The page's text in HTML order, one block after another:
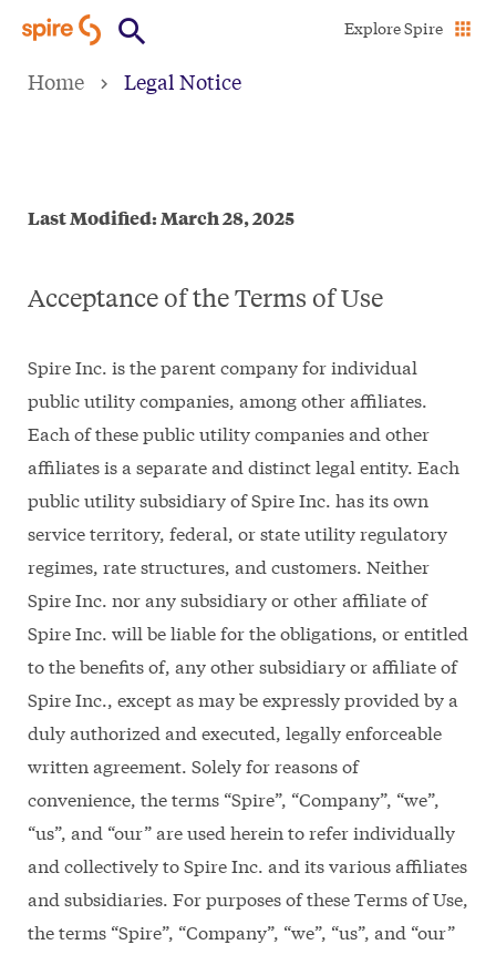
main
Explore Spire
Home Legal Notice
Last Modified: March 28, 2025
Acceptance of the Terms of Use
Spire Inc. is the parent company for individual
public utility companies, among other affiliates.
Each of these public utility companies and other
affiliates is a separate and distinct legal entity. Each
public utility subsidiary of Spire Inc. has its own
service territory, federal, or state utility regulatory
regimes, rate structures, and customers. Neither
Spire Inc. nor any subsidiary or other affiliate of
Spire Inc. will be liable for the obligations, or entitled
to the benefits of, any other subsidiary or affiliate of
Spire Inc., except as may be expressly provided by a
duly authorized and executed, legally enforceable
written agreement. Solely for reasons of
convenience, the terms “Spire”, “Company”, “we”,
“us”, and “our” are used herein to refer individually
and collectively to Spire Inc. and its various affiliates
and subsidiaries. For purposes of these Terms of Use,
the terms “Spire”, “Company”, “we”, “us”, and “our”